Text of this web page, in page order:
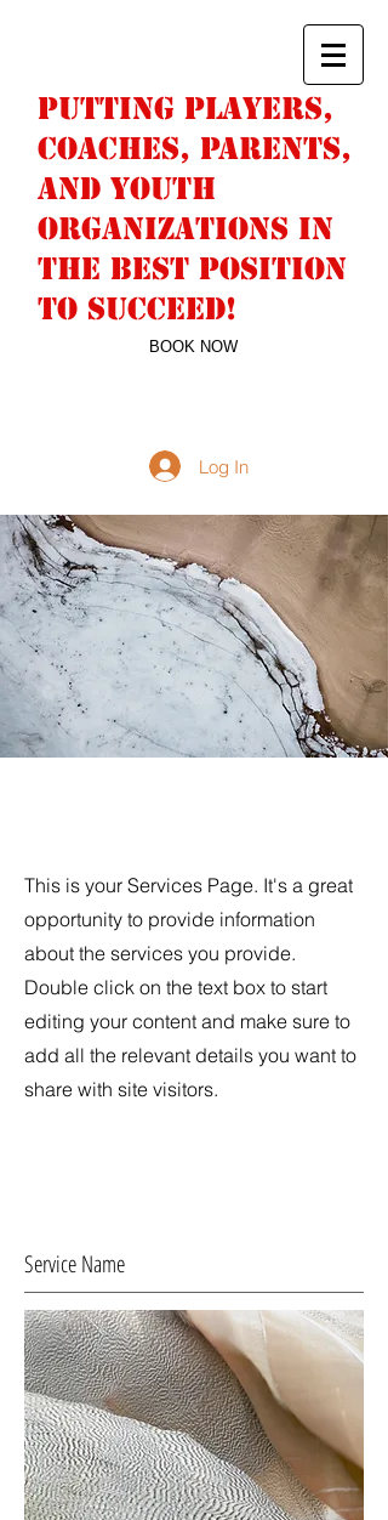
PUTTING PLAYERS,
COACHES, PARENTS,
AND YOUTH
ORGANIZATIONS IN
THE BEST POSITION
TO SUCCEED!
BOOK NOW
Log In
This is your Services Page. It's a great
opportunity to provide information
about the services you provide.
Double click on the text box to start
editing your content and make sure to
add all the relevant details you want to
share with site visitors.
Service Name